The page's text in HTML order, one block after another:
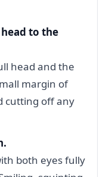
to the
head and the
margin of
cutting off any
both eyes fully